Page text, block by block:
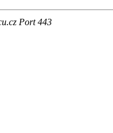
Port 443